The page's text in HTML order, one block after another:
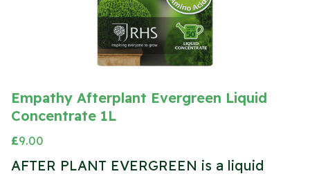
Empathy Afterplant Evergreen Liquid
Concentrate 1L
£9.00
AFTER PLANT EVERGREEN is a liquid